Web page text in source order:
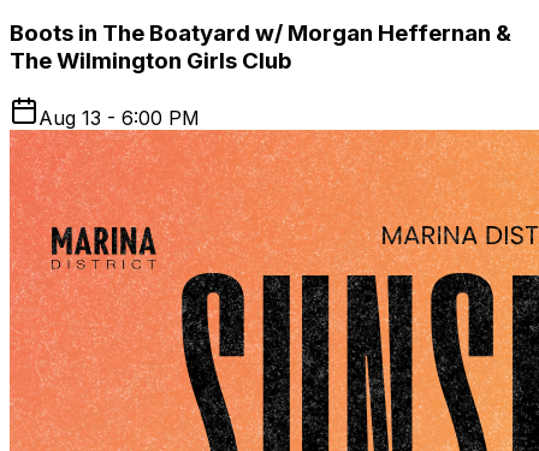
Boots in The Boatyard w/ Morgan Heffernan &
The Wilmington Girls Club
Aug 13 - 6:00 PM